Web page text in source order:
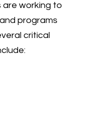
are working to
programs
critical